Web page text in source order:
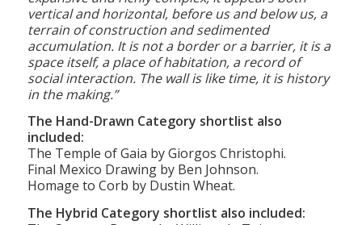
“The Wall fills the view with a golden elevation:
expansive and richly complex, it appears both
vertical and horizontal, before us and below us, a
terrain of construction and sedimented
accumulation. It is not a border or a barrier, it is a
space itself, a place of habitation, a record of
social interaction. The wall is like time, it is history
in the making.”
The Hand-Drawn Category shortlist also
included:
The Temple of Gaia by Giorgos Christophi.
Final Mexico Drawing by Ben Johnson.
Homage to Corb by Dustin Wheat.